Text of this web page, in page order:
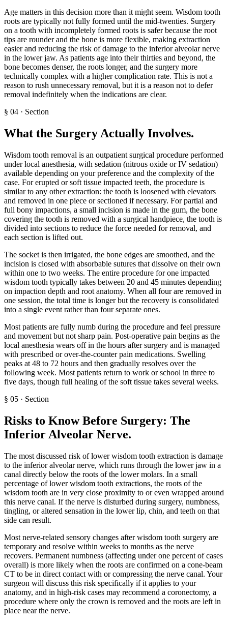
Age matters in this decision more than it might seem. Wisdom tooth
roots are typically not fully formed until the mid-twenties. Surgery
on a tooth with incompletely formed roots is safer because the root
tips are rounder and the bone is more flexible, making extraction
easier and reducing the risk of damage to the inferior alveolar nerve
in the lower jaw. As patients age into their thirties and beyond, the
bone becomes denser, the roots longer, and the surgery more
technically complex with a higher complication rate. This is not a
reason to rush unnecessary removal, but it is a reason not to defer
removal indefinitely when the indications are clear.
§ 04 · Section
What the Surgery Actually Involves.
Wisdom tooth removal is an outpatient surgical procedure performed
under local anesthesia, with sedation (nitrous oxide or IV sedation)
available depending on your preference and the complexity of the
case. For erupted or soft tissue impacted teeth, the procedure is
similar to any other extraction: the tooth is loosened with elevators
and removed in one piece or sectioned if necessary. For partial and
full bony impactions, a small incision is made in the gum, the bone
covering the tooth is removed with a surgical handpiece, the tooth is
divided into sections to reduce the force needed for removal, and
each section is lifted out.
The socket is then irrigated, the bone edges are smoothed, and the
incision is closed with absorbable sutures that dissolve on their own
within one to two weeks. The entire procedure for one impacted
wisdom tooth typically takes between 20 and 45 minutes depending
on impaction depth and root anatomy. When all four are removed in
one session, the total time is longer but the recovery is consolidated
into a single event rather than four separate ones.
Most patients are fully numb during the procedure and feel pressure
and movement but not sharp pain. Post-operative pain begins as the
local anesthesia wears off in the hours after surgery and is managed
with prescribed or over-the-counter pain medications. Swelling
peaks at 48 to 72 hours and then gradually resolves over the
following week. Most patients return to work or school in three to
five days, though full healing of the soft tissue takes several weeks.
§ 05 · Section
Risks to Know Before Surgery: The
Inferior Alveolar Nerve.
The most discussed risk of lower wisdom tooth extraction is damage
to the inferior alveolar nerve, which runs through the lower jaw in a
canal directly below the roots of the lower molars. In a small
percentage of lower wisdom tooth extractions, the roots of the
wisdom tooth are in very close proximity to or even wrapped around
this nerve canal. If the nerve is disturbed during surgery, numbness,
tingling, or altered sensation in the lower lip, chin, and teeth on that
side can result.
Most nerve-related sensory changes after wisdom tooth surgery are
temporary and resolve within weeks to months as the nerve
recovers. Permanent numbness (affecting under one percent of cases
overall) is more likely when the roots are confirmed on a cone-beam
CT to be in direct contact with or compressing the nerve canal. Your
surgeon will discuss this risk specifically if it applies to your
anatomy, and in high-risk cases may recommend a coronectomy, a
procedure where only the crown is removed and the roots are left in
place near the nerve.